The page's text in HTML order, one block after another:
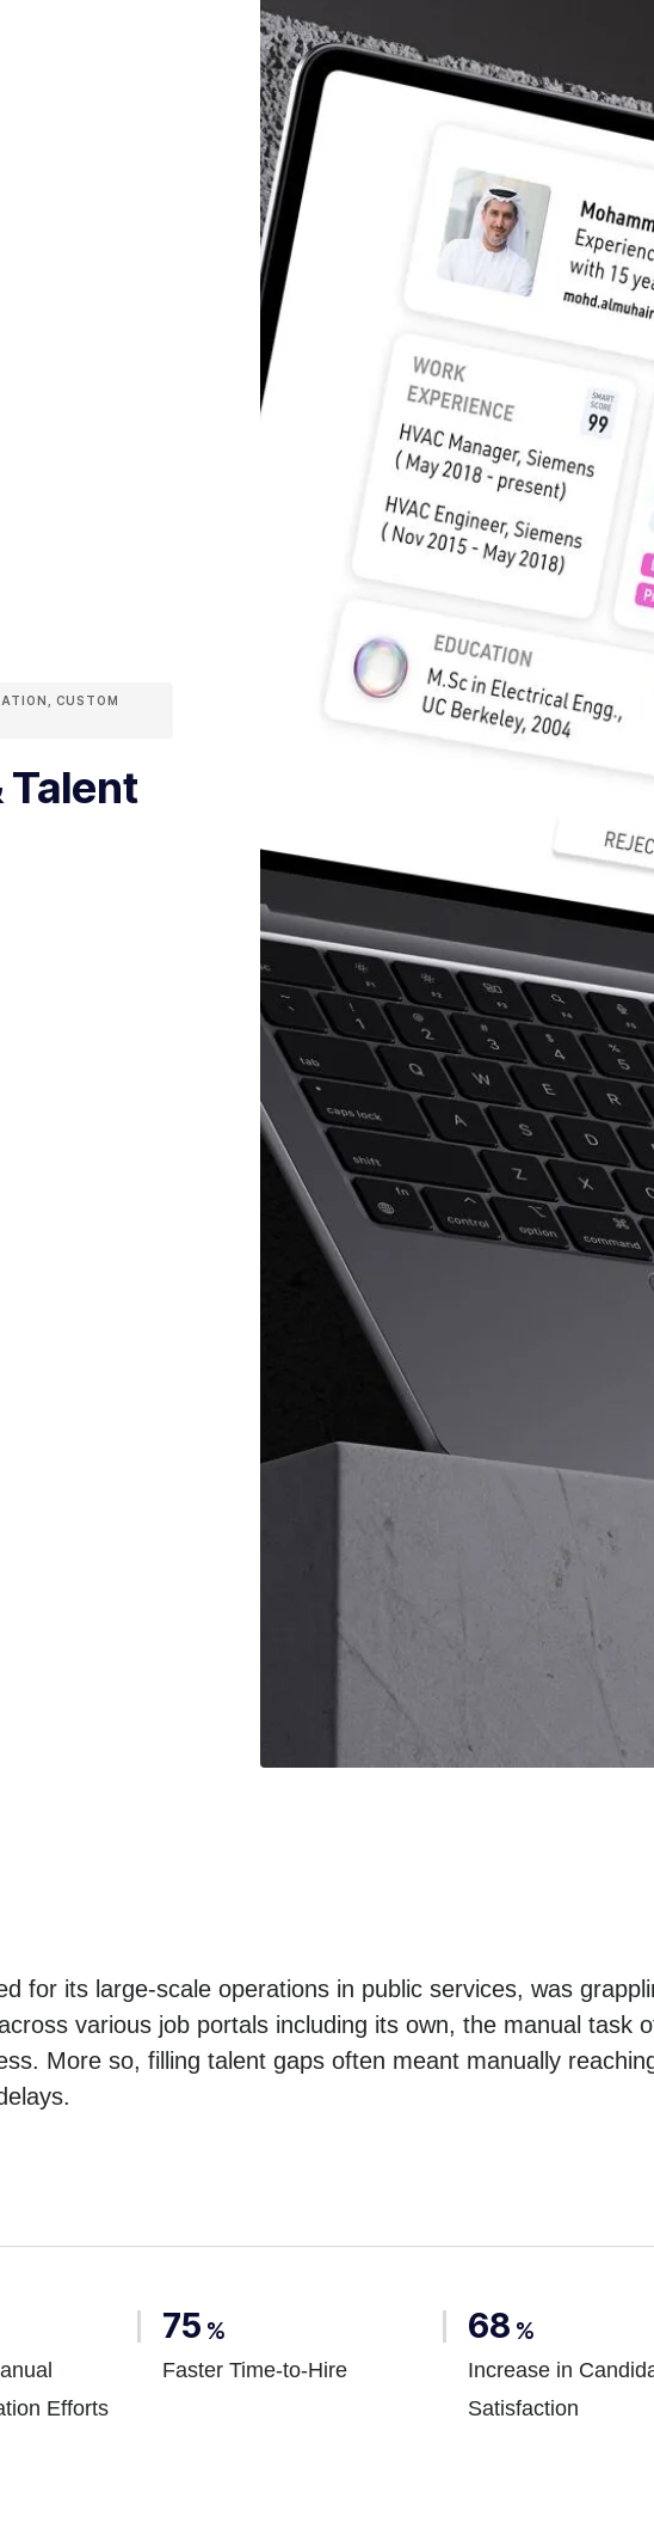
CUSTOM
Talent
for its large-scale operations in public services, was
various job portals including its own, the manual task
More so, filling talent gaps often meant manually
Efforts
75 %
Faster Time-to-Hire
68 %
Increase in
Satisfaction